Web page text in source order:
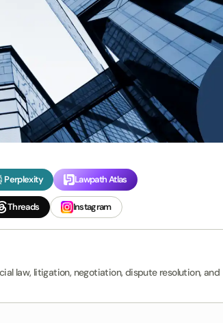
Perplexity Lawpath Atlas
Threads Instagram
law, litigation, negotiation, dispute resolution, and